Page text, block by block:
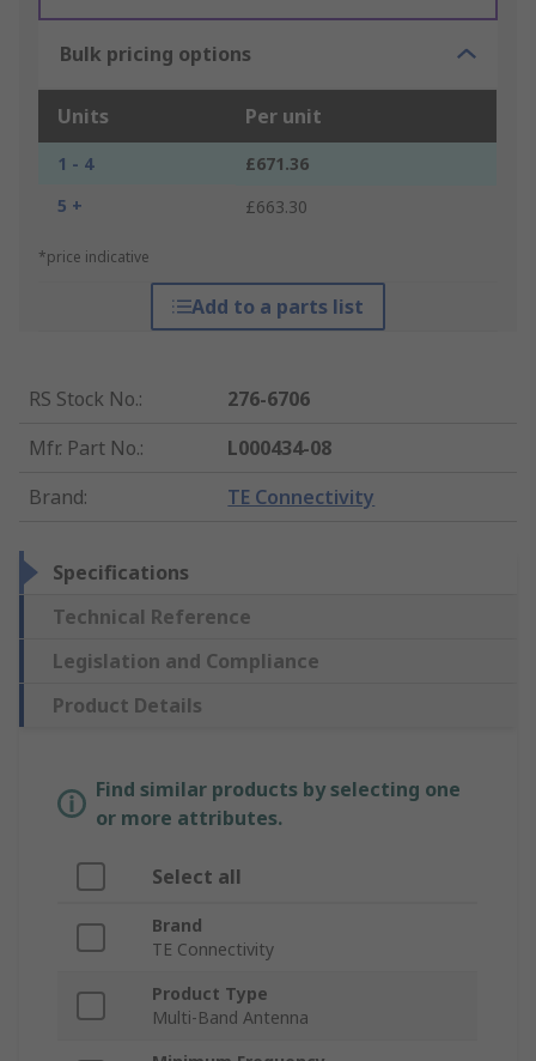
Bulk pricing options
Units Per unit
1 - 4
£671.36
5 +
£663.30
*price indicative
Add to a parts list
RS Stock No.:
276-6706
Mfr. Part No.:
L000434-08
Brand: TE Connectivity
Specifications
Technical Reference
Legislation and Compliance
Product Details
Find similar products by selecting one
or more attributes.
Select all
Brand
TE Connectivity
Product Type
Multi-Band Antenna